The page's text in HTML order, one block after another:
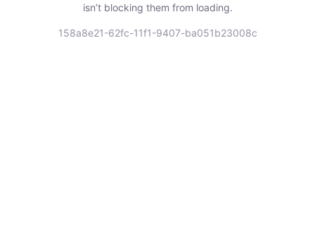
isn’t blocking them from loading.
158a8e21-62fc-11f1-9407-ba051b23008c